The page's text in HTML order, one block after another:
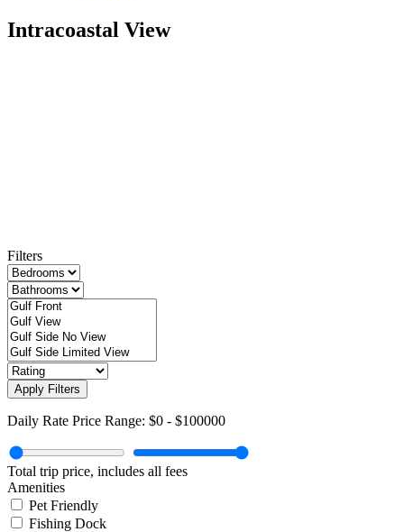
Intracoastal View
Filters
Apply Filters
Daily Rate Price Range: $0 - $100000
Total trip price, includes all fees
Amenities
Pet Friendly
Fishing Dock